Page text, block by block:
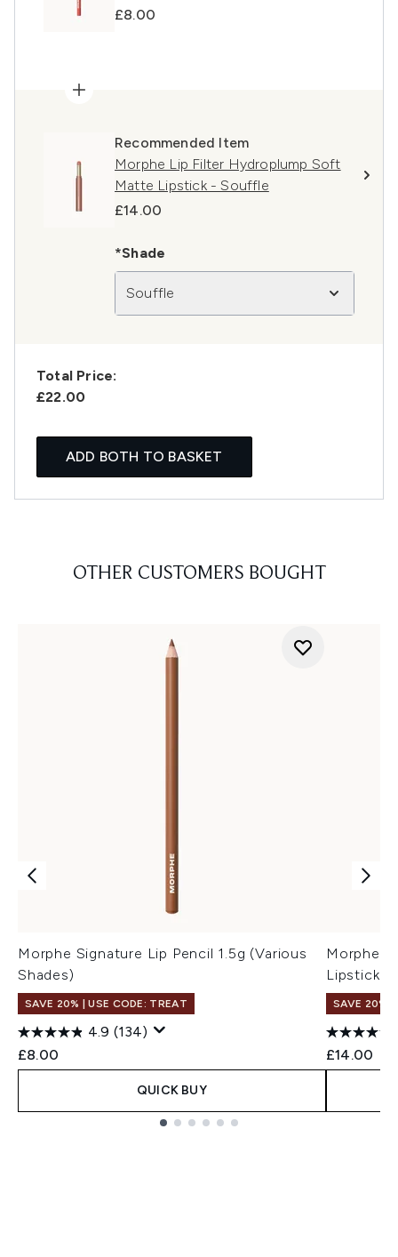
£8.00
Recommended Item
Morphe Lip Filter Hydroplump Soft
Matte Lipstick - Souffle
£14.00
*Shade
Souffle
Total Price:
£22.00
ADD BOTH TO BASKET
OTHER CUSTOMERS BOUGHT
Morphe Signature Lip Pencil 1.5g (Various
Shades)
SAVE 20% | USE CODE: TREAT
4.9 (134)
£8.00
QUICK BUY
Morphe
Lipstick
SAVE 20% |
£14.00